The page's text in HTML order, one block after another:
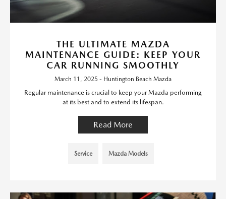
THE ULTIMATE MAZDA
MAINTENANCE GUIDE: KEEP YOUR
CAR RUNNING SMOOTHLY
March 11, 2025 - Huntington Beach Mazda
Regular maintenance is crucial to keep your Mazda performing
at its best and to extend its lifespan.
Read More
Service Mazda Models